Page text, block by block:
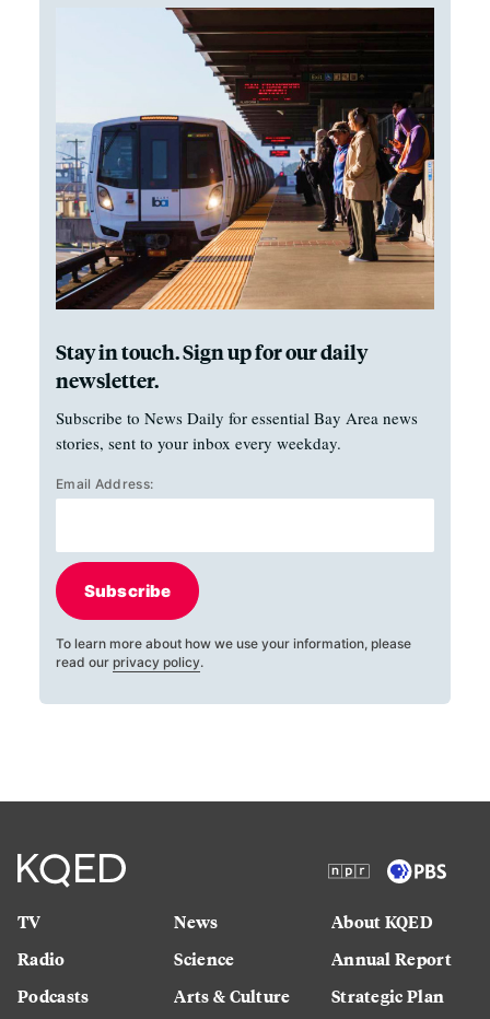
Stay in touch. Sign up for our daily
newsletter.
Subscribe to News Daily for essential Bay Area news
stories, sent to your inbox every weekday.
Email Address:
Subscribe
To learn more about how we use your information, please
read our privacy policy.
TV
Radio
Podcasts
News
Science
Arts & Culture
About KQED
Annual Report
Strategic Plan